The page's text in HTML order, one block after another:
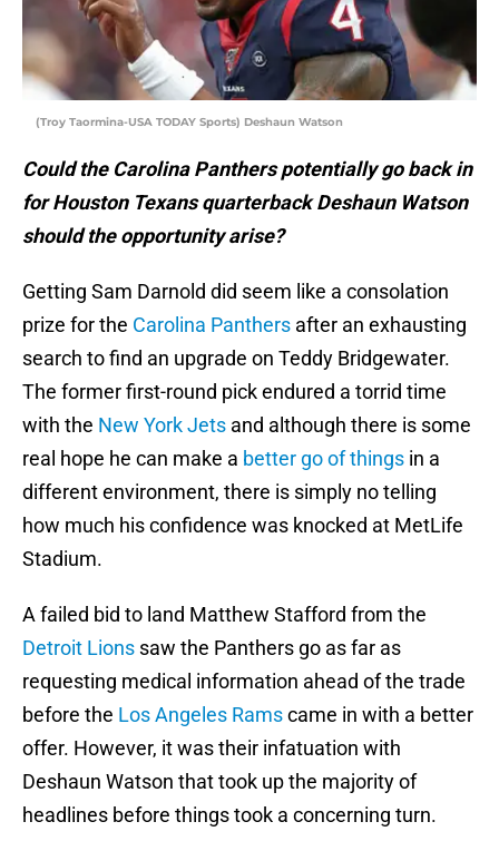
(Troy Taormina-USA TODAY Sports) Deshaun Watson
Could the Carolina Panthers potentially go back in
for Houston Texans quarterback Deshaun Watson
should the opportunity arise?
Getting Sam Darnold did seem like a consolation
prize for the Carolina Panthers after an exhausting
search to find an upgrade on Teddy Bridgewater.
The former first-round pick endured a torrid time
with the New York Jets and although there is some
real hope he can make a better go of things in a
different environment, there is simply no telling
how much his confidence was knocked at MetLife
Stadium.
A failed bid to land Matthew Stafford from the
Detroit Lions saw the Panthers go as far as
requesting medical information ahead of the trade
before the Los Angeles Ramscame in with a better
offer. However, it was their infatuation with
Deshaun Watson that took up the majority of
headlines before things took a concerning turn.